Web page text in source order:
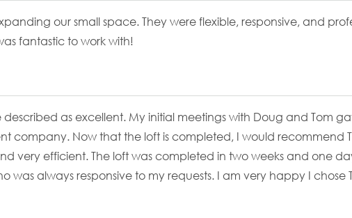
our small space. They were flexible, responsive, and
fantastic to work with!
as excellent. My initial meetings with Doug and Tom
company. Now that the loft is completed, I would recommend
very efficient. The loft was completed in two weeks and one
was always responsive to my requests. I am very happy I